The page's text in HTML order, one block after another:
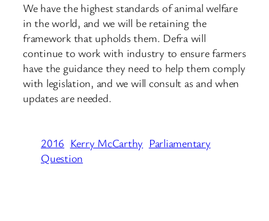
We have the highest standards of animal welfare
in the world, and we will be retaining the
framework that upholds them. Defra will
continue to work with industry to ensure farmers
have the guidance they need to help them comply
with legislation, and we will consult as and when
updates are needed.
2016 Kerry McCarthy Parliamentary
Question